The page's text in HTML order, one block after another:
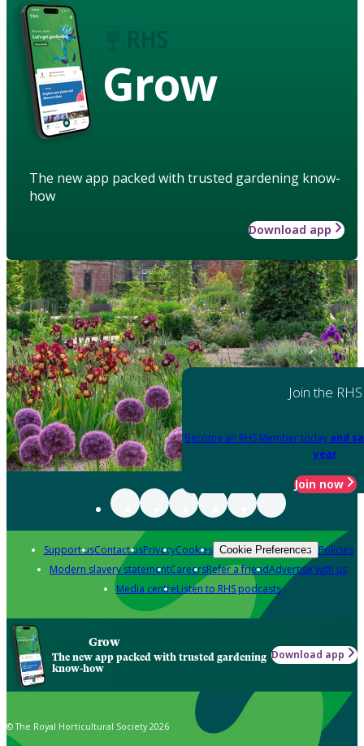
Grow
The new app packed with trusted gardening know-
how
Download app
Join the RHS
Become an RHS Member today and
year
Join now
Support usContact usPrivacyCookies Cookie Preferences Policies
Modern slavery statementCareersRefer a friendAdvertise with us
Media centreListen to RHS podcasts
Grow
The new app packed with trusted gardening
know-how
Download app
© The Royal Horticultural Society 2026